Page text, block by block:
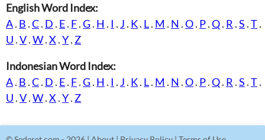
English Word Index:
A. B .C. D . E. F.G. H . I . J . K. L. M . N .O. P.Q. R .S .T.
U .V.W.X .Y. Z
Indonesian Word Index:
A. B .C. D . E. F.G. H . I . J . K. L. M . N .O. P.Q. R .S .T.
U .V.W.X .Y. Z